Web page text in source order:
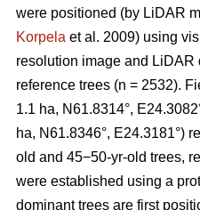
were positioned (by LiDAR
Korpela et al. 2009) using
resolution image and LiDAR
reference trees (n = 2532).
1.1 ha, N61.8314°,
ha, N61.8346°, E24.3181°)
old and 45−50-yr-old trees,
were established using a
dominant trees are first